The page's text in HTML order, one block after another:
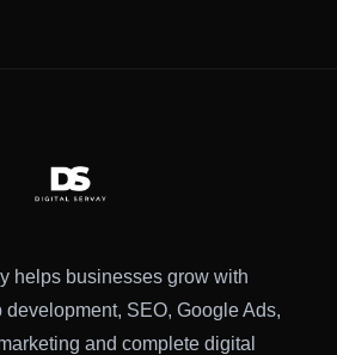
helps businesses grow with
SEO, Google Ads,
and complete digital